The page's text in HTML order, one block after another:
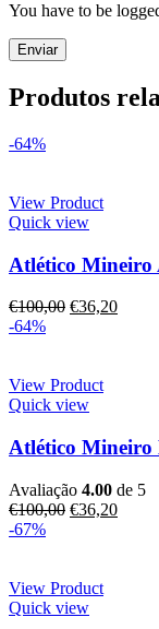
You have to be
Produtos
-64%
View Product
Quick view
Atlético Mineiro
€100,00 €36,20
-64%
View Product
Quick view
Atlético Mineiro
Avaliação 4.00 de 5
€100,00 €36,20
-67%
View Product
Quick view